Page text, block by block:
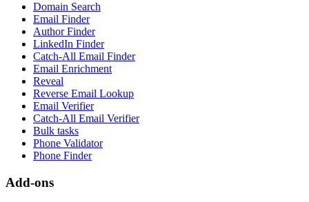
Domain Search
Email Finder
Author Finder
LinkedIn Finder
Catch-All Email Finder
Email Enrichment
Reveal
Reverse Email Lookup
Email Verifier
Catch-All Email Verifier
Bulk tasks
Phone Validator
Phone Finder
Add-ons